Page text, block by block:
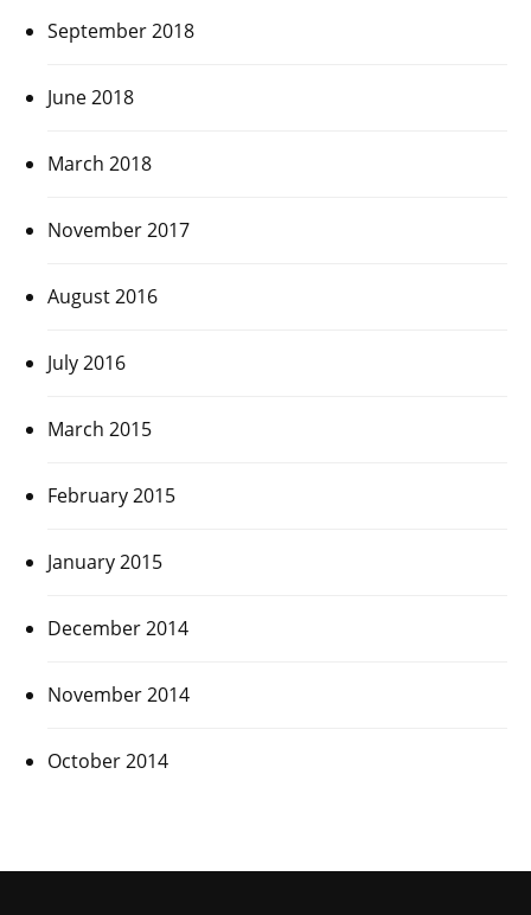
September 2018
June 2018
March 2018
November 2017
August 2016
July 2016
March 2015
February 2015
January 2015
December 2014
November 2014
October 2014